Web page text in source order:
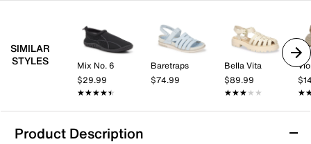
SIMILAR
STYLES
Mix No. 6
$29.99
★★★★★
★★★★★
Baretraps
$74.99
Bella Vita
$89.99
★★★★★
★★★★★
Product Description